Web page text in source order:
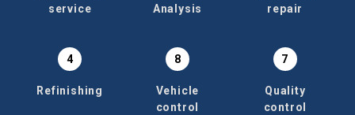
service
Analysis
repair
4
Refinishing
7
Quality
control
8
Vehicle
control